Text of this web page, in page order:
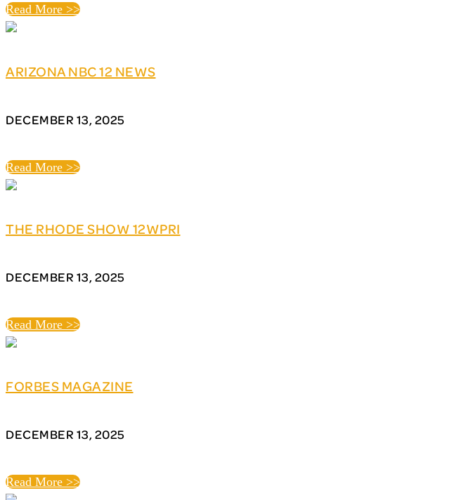
Read More >>
ARIZONA NBC 12 NEWS
DECEMBER 13, 2025
Read More >>
THE RHODE SHOW 12WPRI
DECEMBER 13, 2025
Read More >>
FORBES MAGAZINE
DECEMBER 13, 2025
Read More >>